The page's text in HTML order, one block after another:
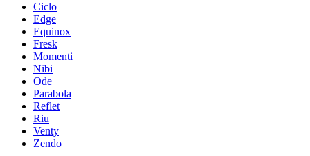
Ciclo
Edge
Equinox
Fresk
Momenti
Nibi
Ode
Parabola
Reflet
Riu
Venty
Zendo